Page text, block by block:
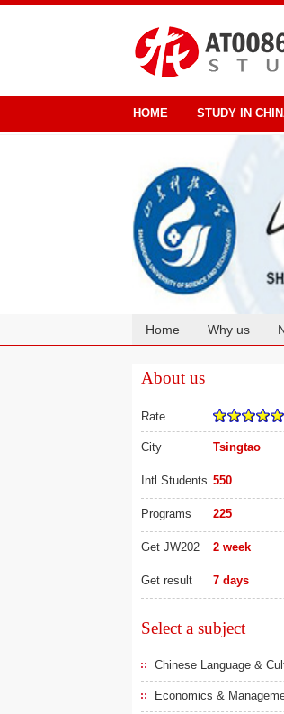
HOME STUDY IN
Home Why us
About us
Rate
City Tsingtao
Intl Students 550
Programs 225
Get JW202 2 week
Get result 7 days
Select a subject
Chinese Language &
Economics &